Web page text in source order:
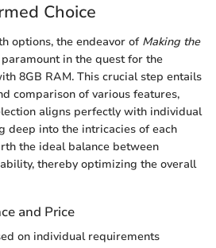
Choice
options, the endeavor of Making the
in the quest for the
8GB RAM. This crucial step entails
comparison of various features,
aligns perfectly with individual
deep into the intricacies of each
the ideal balance between
thereby optimizing the overall
and Price
on individual requirements